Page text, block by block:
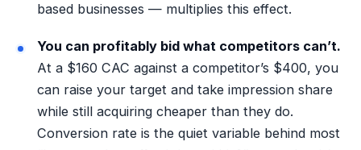
based businesses — multiplies this effect.
You can profitably bid what competitors can’t.
At a $160 CAC against a competitor’s $400, you
can raise your target and take impression share
while still acquiring cheaper than they do.
Conversion rate is the quiet variable behind most